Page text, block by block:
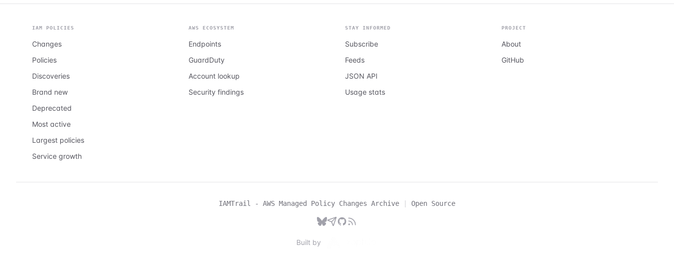
IAM POLICIES
Changes
Policies
Discoveries
Brand new
Deprecated
Most active
Largest policies
Service growth
AWS ECOSYSTEM
Endpoints
GuardDuty
Account lookup
Security findings
STAY INFORMED
Subscribe
Feeds
JSON API
Usage stats
PROJECT
About
GitHub
IAMTrail - AWS Managed Policy Changes Archive | Open Source
Built by